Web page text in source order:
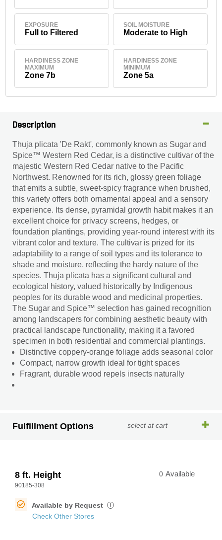
EXPOSURE
Full to Filtered
SOIL MOISTURE
Moderate to High
HARDINESS ZONE
MAXIMUM
Zone 7b
HARDINESS ZONE
MINIMUM
Zone 5a
Description
Thuja plicata 'De Rakt', commonly known as Sugar and
Spice™ Western Red Cedar, is a distinctive cultivar of the
majestic Western Red Cedar native to the Pacific
Northwest. Renowned for its rich, glossy green foliage
that emits a subtle, sweet-spicy fragrance when brushed,
this variety offers both ornamental appeal and a sensory
experience. Its dense, pyramidal growth habit makes it an
excellent choice for privacy screens, hedges, or
foundation plantings, providing year-round interest with its
vibrant color and texture. The cultivar is prized for its
adaptability to a range of soil types and its tolerance to
shade and moisture, reflecting the hardy nature of the
species. Thuja plicata has a significant cultural and
ecological history, valued historically by Indigenous
peoples for its durable wood and medicinal properties.
The Sugar and Spice™ selection has gained recognition
among landscapers for combining aesthetic beauty with
practical landscape functionality, making it a favored
specimen in both residential and commercial plantings.
Distinctive coppery-orange foliage adds seasonal color
Compact, narrow growth ideal for tight spaces
Fragrant, durable wood repels insects naturally
Fulfillment Options select at cart
8 ft. Height
90185-308
0 Available
Available by Request i
Check Other Stores